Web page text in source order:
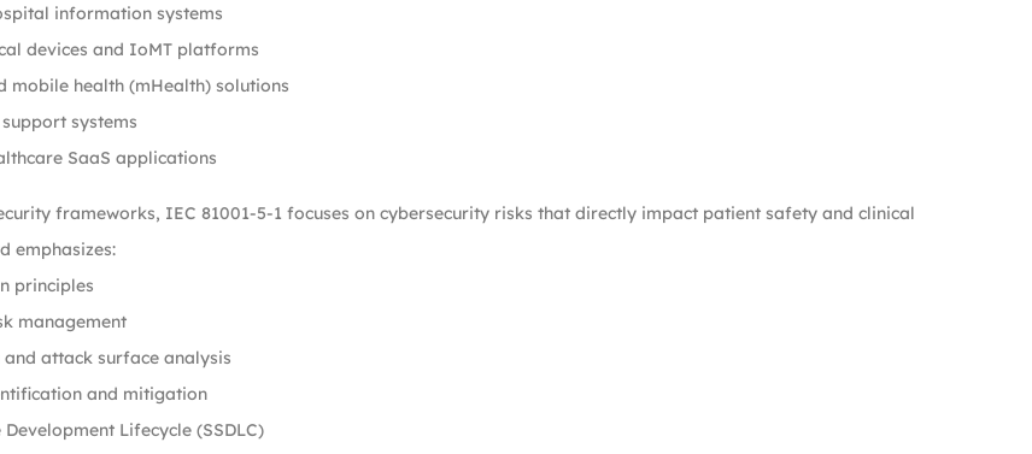
information systems
devices and IoMT platforms
mobile health (mHealth) solutions
systems
SaaS applications
frameworks, IEC 81001-5-1 focuses on cybersecurity risks that directly impact patient safety and clinical
emphasizes:
principles
management
attack surface analysis
and mitigation
Lifecycle (SSDLC)